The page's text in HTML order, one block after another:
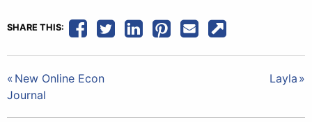
SHARE THIS:
Post
navigation
New Online Econ
Journal
Layla